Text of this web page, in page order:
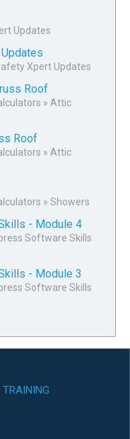
Updates
Xpert Updates
Roof
» Attic
Roof
» Attic
» Showers
- Module 4
Software Skills
- Module 3
Software Skills
TRAINING